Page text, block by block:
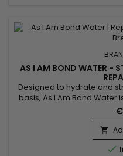
AS I AM BOND WATER -
Designed to hydrate and
basis, As I Am Bond
that helps repair
instantly rehydrates
refreshes the hair
color-treated or

